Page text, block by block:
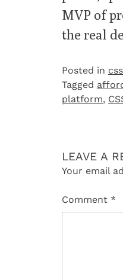
MVP of
the real
Posted in
Tagged
platform,
LEAVE A
Your email
Comment *